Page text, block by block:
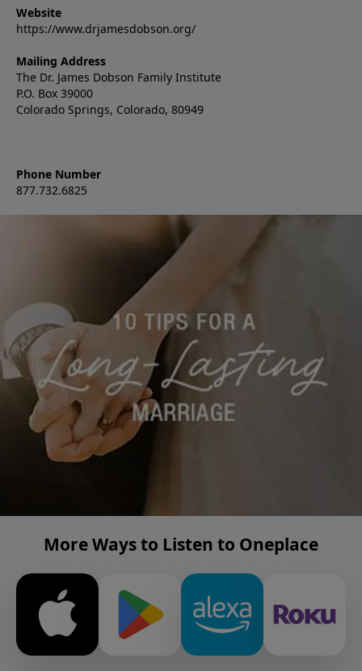
Website
https://www.drjamesdobson.org/
Mailing Address
The Dr. James Dobson Family Institute
P.O. Box 39000
Colorado Springs, Colorado, 80949
Phone Number
877.732.6825
More Ways to Listen to Oneplace